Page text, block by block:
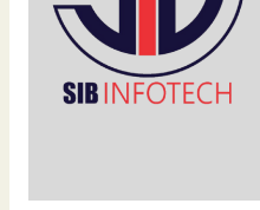
Your
Audience’s
Emotions